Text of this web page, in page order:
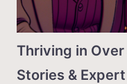
Thriving in
Stories &